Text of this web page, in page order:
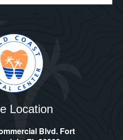
Location
Blvd. Fort